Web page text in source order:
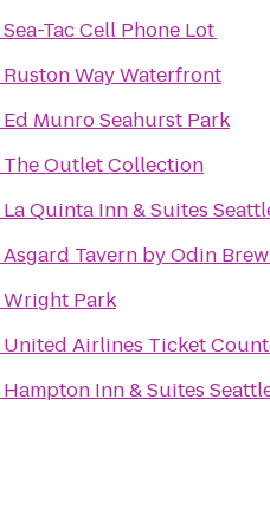
Sea-Tac Cell Phone Lot
Ruston Way Waterfront
Ed Munro Seahurst Park
The Outlet Collection
La Quinta Inn & Suites
Asgard Tavern by Odin
Wright Park
United Airlines Ticket
Hampton Inn & Suites